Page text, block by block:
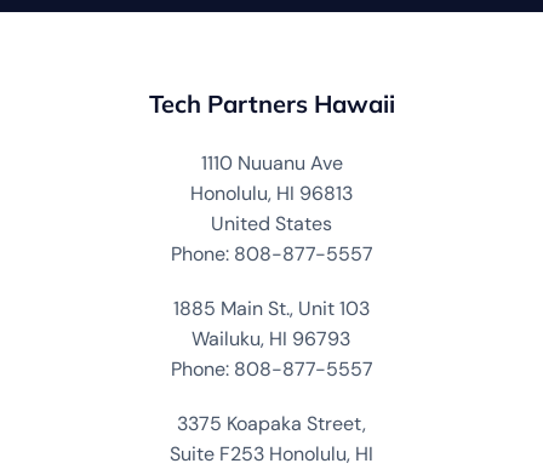
Tech Partners Hawaii
1110 Nuuanu Ave
Honolulu, HI 96813
United States
Phone: 808-877-5557
1885 Main St., Unit 103
Wailuku, HI 96793
Phone: 808-877-5557
3375 Koapaka Street,
Suite F253 Honolulu, HI